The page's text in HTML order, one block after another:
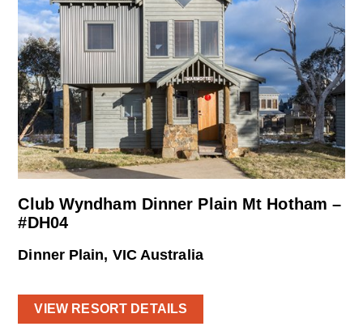
Club Wyndham Dinner Plain Mt Hotham –
#DH04
Dinner Plain, VIC Australia
VIEW RESORT DETAILS